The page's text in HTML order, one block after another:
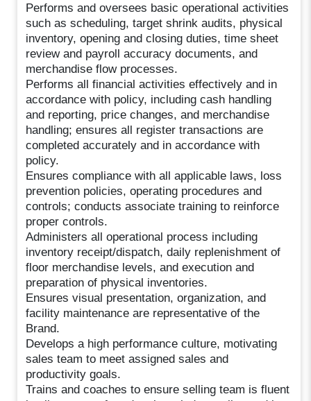
Performs and oversees basic operational activities
such as scheduling, target shrink audits, physical
inventory, opening and closing duties, time sheet
review and payroll accuracy documents, and
merchandise flow processes.
Performs all financial activities effectively and in
accordance with policy, including cash handling
and reporting, price changes, and merchandise
handling; ensures all register transactions are
completed accurately and in accordance with
policy.
Ensures compliance with all applicable laws, loss
prevention policies, operating procedures and
controls; conducts associate training to reinforce
proper controls.
Administers all operational process including
inventory receipt/dispatch, daily replenishment of
floor merchandise levels, and execution and
preparation of physical inventories.
Ensures visual presentation, organization, and
facility maintenance are representative of the
Brand.
Develops a high performance culture, motivating
sales team to meet assigned sales and
productivity goals.
Trains and coaches to ensure selling team is fluent